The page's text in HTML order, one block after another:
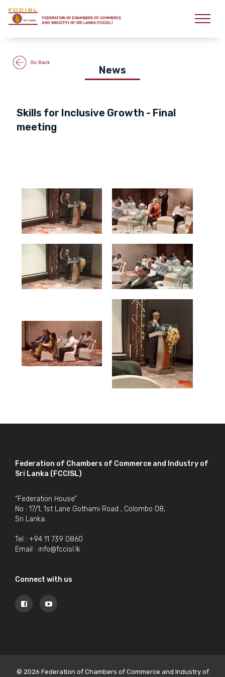
Go Back
News
Skills for Inclusive Growth - Final
meeting
Federation of Chambers of Commerce and Industry of
Sri Lanka (FCCISL)
“Federation House”
No : 17/1, 1st Lane Gothami Road , Colombo 08,
Sri Lanka.
Tel : +94 11 739 0860
Email : info@fccisl.lk
Connect with us
© 2026 Federation of Chambers of Commerce and Industry of